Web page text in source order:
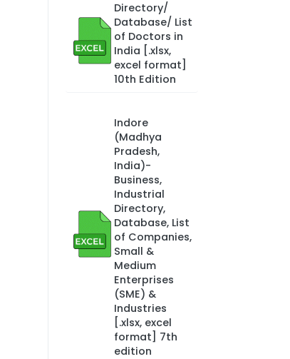
Directory/
Database/ List
of Doctors in
India [.xlsx,
excel format]
10th Edition
Indore
(Madhya
Pradesh,
India)-
Business,
Industrial
Directory,
Database, List
of Companies,
Small &
Medium
Enterprises
(SME) &
Industries
[.xlsx, excel
format] 7th
edition